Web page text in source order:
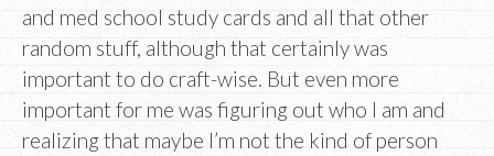
and med school study cards and all that other
random stuff, although that certainly was
important to do craft-wise. But even more
important for me was figuring out who I am and
realizing that maybe I’m not the kind of person